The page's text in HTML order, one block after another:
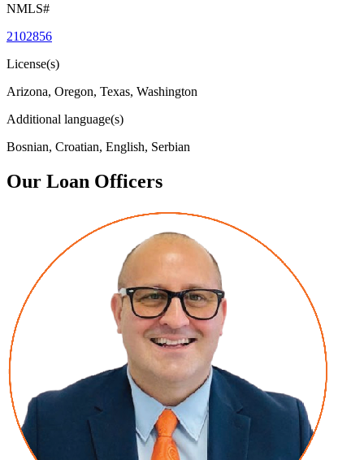
NMLS#
2102856
License(s)
Arizona, Oregon, Texas, Washington
Additional language(s)
Bosnian, Croatian, English, Serbian
Our Loan Officers